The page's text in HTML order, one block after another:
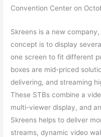
Convention Center on
Skreens is a new
concept is to display
one screen to fit different
boxes are mid-priced
delivering, and streaming
These STBs combine a
multi-viewer display, and
Skreens helps to deliver
streams, dynamic video